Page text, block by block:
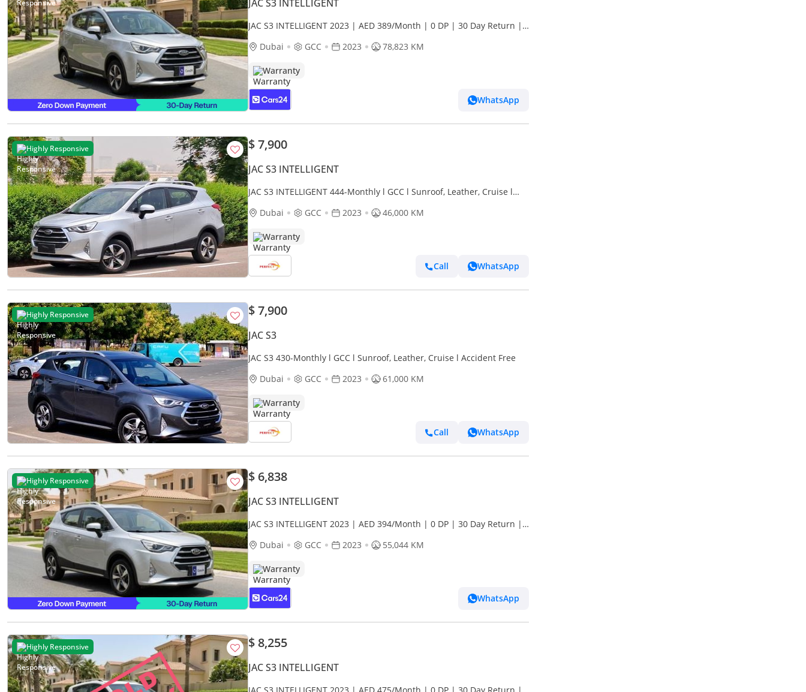
JAC S3 INTELLIGENT
JAC S3 INTELLIGENT 2023 | AED 389/Month | 0 DP | 30 Day Return |
Dubai
GCC 2023 78,823 KM
Warranty
WhatsApp
Highly Responsive $ 7,900
JAC S3 INTELLIGENT
JAC S3 INTELLIGENT 444-Monthly l GCC l Sunroof, Leather, Cruise l
Dubai
GCC 2023 46,000 KM
Warranty
Call WhatsApp
Highly Responsive $ 7,900
JAC S3
JAC S3 430-Monthly l GCC l Sunroof, Leather, Cruise l Accident Free
Dubai
GCC 2023 61,000 KM
Warranty
Call WhatsApp
Highly Responsive $ 6,838
JAC S3 INTELLIGENT
JAC S3 INTELLIGENT 2023 | AED 394/Month | 0 DP | 30 Day Return |
Dubai
GCC 2023 55,044 KM
Warranty
WhatsApp
Highly Responsive $ 8,255
JAC S3 INTELLIGENT